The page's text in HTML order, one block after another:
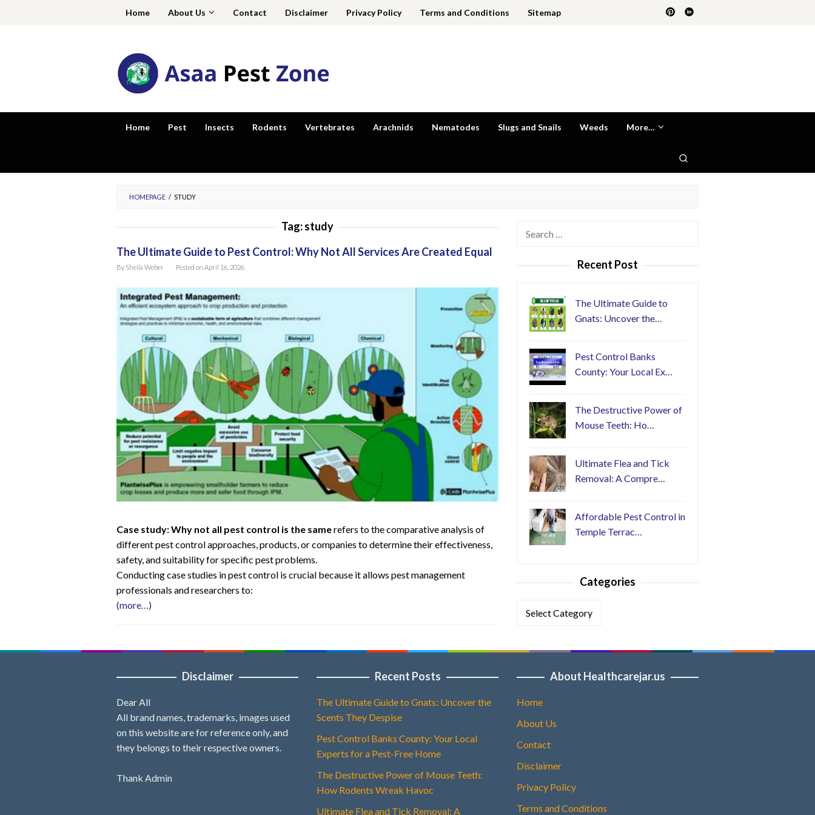
Home About Us Contact Disclaimer Privacy Policy Terms and Conditions Sitemap
Home Pest Insects Rodents Vertebrates Arachnids Nematodes Slugs and Snails Weeds More…
HOMEPAGE / STUDY
Tag:study
The Ultimate Guide to Pest Control: Why Not All Services Are Created Equal
By Sheila Weber Posted on April 16, 2026
Case study: Why not all pest control is the samerefers to the comparative analysis of
different pest control approaches, products, or companies to determine their effectiveness,
safety, and suitability for specific pest problems.
Conducting case studies in pest control is crucial because it allows pest management
professionals and researchers to:
(more…)
Recent Post
The Ultimate Guide to
Gnats: Uncover the…
Pest Control Banks
County: Your Local Ex…
The Destructive Power of
Mouse Teeth: Ho…
Ultimate Flea and Tick
Removal: A Compre…
Affordable Pest Control in
Temple Terrac…
Categories
Disclaimer
Dear All
All brand names, trademarks, images used
on this website are for reference only, and
they belongs to their respective owners.
Thank Admin
Recent Posts
The Ultimate Guide to Gnats: Uncover the
Scents They Despise
Pest Control Banks County: Your Local
Experts for a Pest-Free Home
The Destructive Power of Mouse Teeth:
How Rodents Wreak Havoc
Ultimate Flea and Tick Removal: A
About Healthcarejar.us
Home
About Us
Contact
Disclaimer
Privacy Policy
Terms and Conditions